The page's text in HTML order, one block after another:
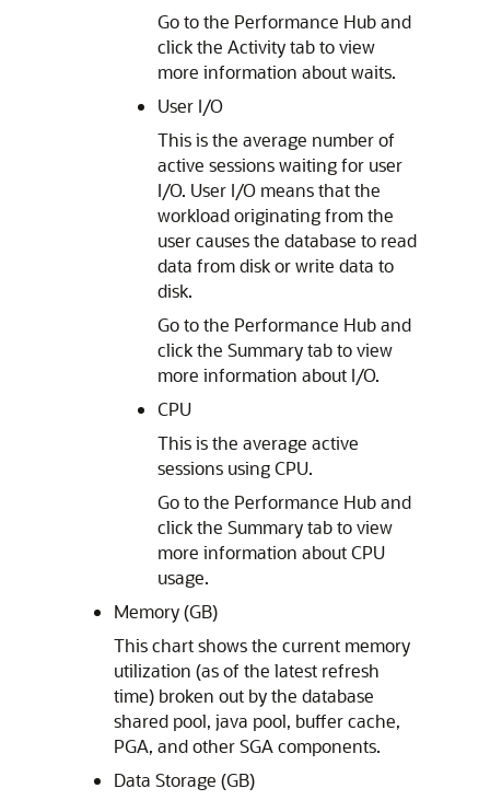
Go to the Performance Hub and
click the Activity tab to view
more information about waits.
User I/O
This is the average number of
active sessions waiting for user
I/O. User I/O means that the
workload originating from the
user causes the database to read
data from disk or write data to
disk.
Go to the Performance Hub and
click the Summary tab to view
more information about I/O.
CPU
This is the average active
sessions using CPU.
Go to the Performance Hub and
click the Summary tab to view
more information about CPU
usage.
Memory (GB)
This chart shows the current memory
utilization (as of the latest refresh
time) broken out by the database
shared pool, java pool, buffer cache,
PGA, and other SGA components.
Data Storage (GB)